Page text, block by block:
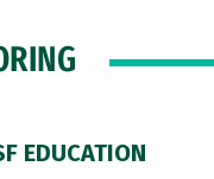
EDUCATION